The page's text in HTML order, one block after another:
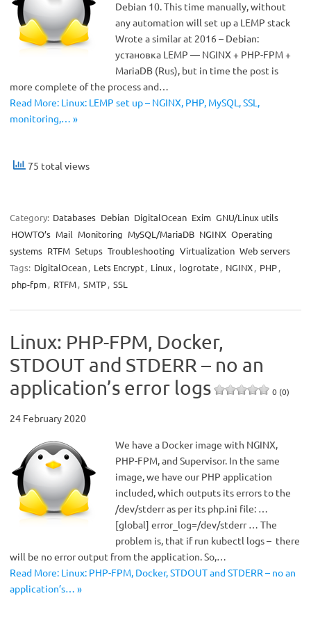
Debian 10. This time manually, without
any automation will set up a LEMP stack
Wrote a similar at 2016 – Debian:
установка LEMP — NGINX + PHP-FPM +
MariaDB (Rus), but in time the post is
more complete of the process and…
Read More: Linux: LEMP set up – NGINX, PHP, MySQL, SSL,
monitoring,… »
75 total views
Category: Databases Debian DigitalOcean Exim GNU/Linux utils
HOWTO’s Mail Monitoring MySQL/MariaDB NGINX Operating
systems RTFM Setups Troubleshooting Virtualization Web servers
Tags: DigitalOcean, Lets Encrypt, Linux , logrotate, NGINX, PHP,
php-fpm, RTFM, SMTP, SSL
Linux: PHP-FPM, Docker,
STDOUT and STDERR – no an
application’s error logs
0 (0)
24 February 2020
We have a Docker image with NGINX,
PHP-FPM, and Supervisor. In the same
image, we have our PHP application
included, which outputs its errors to the
/dev/stderr as per its php.ini file: …
[global] error_log=/dev/stderr … The
problem is, that if run kubectl logs – there
will be no error output from the application. So,…
Read More: Linux: PHP-FPM, Docker, STDOUT and STDERR – no an
application’s… »